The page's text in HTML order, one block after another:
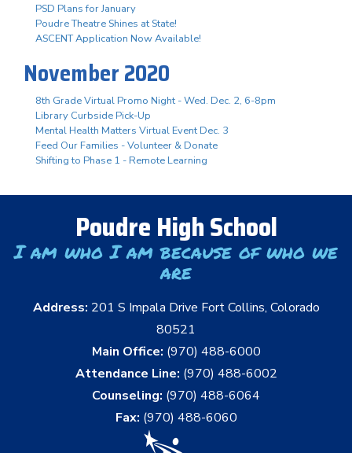
PSD Plans for January
Poudre Theatre Shines at State!
ASCENT Application Now Available!
November 2020
8th Grade Virtual Promo Night - Wed. Dec. 2, 6-8pm
Library Curbside Pick-Up
Mental Health Matters Virtual Event Dec. 3
Feed Our Families - Volunteer & Donate
Shifting to Phase 1 - Remote Learning
Poudre High School
I am who I am because of who we
are
Address: 201 S Impala Drive Fort Collins, Colorado
80521
Main Office: (970) 488-6000
Attendance Line: (970) 488-6002
Counseling: (970) 488-6064
Fax: (970) 488-6060